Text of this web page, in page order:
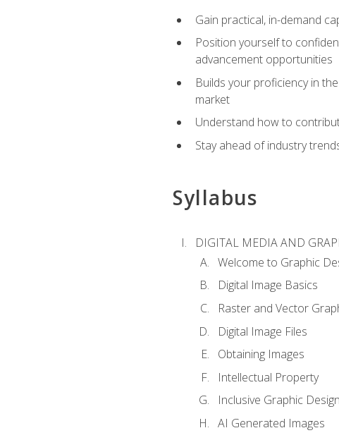
Gain practical, in-demand
Position yourself to
advancement opportunities
Builds your proficiency in
market
Understand how to
Stay ahead of industry
Syllabus
DIGITAL MEDIA AND
Welcome to Graphic
Digital Image Basics
Raster and Vector
Digital Image Files
Obtaining Images
Intellectual Property
Inclusive Graphic Design
AI Generated Images